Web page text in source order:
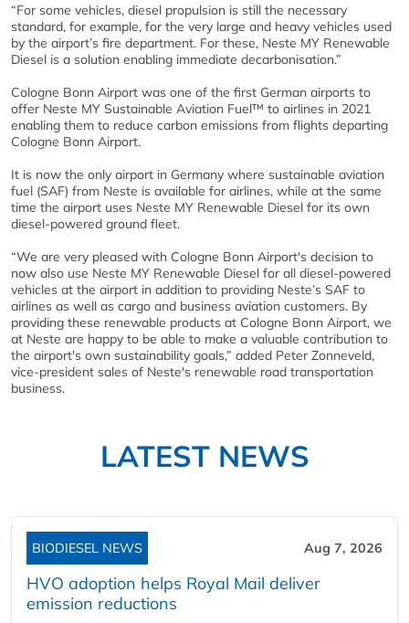
“For some vehicles, diesel propulsion is still the necessary
standard, for example, for the very large and heavy vehicles used
by the airport’s fire department. For these, Neste MY Renewable
Diesel is a solution enabling immediate decarbonisation.”
Cologne Bonn Airport was one of the first German airports to
offer Neste MY Sustainable Aviation Fuel™ to airlines in 2021
enabling them to reduce carbon emissions from flights departing
Cologne Bonn Airport.
It is now the only airport in Germany where sustainable aviation
fuel (SAF) from Neste is available for airlines, while at the same
time the airport uses Neste MY Renewable Diesel for its own
diesel-powered ground fleet.
“We are very pleased with Cologne Bonn Airport's decision to
now also use Neste MY Renewable Diesel for all diesel-powered
vehicles at the airport in addition to providing Neste’s SAF to
airlines as well as cargo and business aviation customers. By
providing these renewable products at Cologne Bonn Airport, we
at Neste are happy to be able to make a valuable contribution to
the airport's own sustainability goals,” added Peter Zonneveld,
vice-president sales of Neste's renewable road transportation
business.
LATEST NEWS
BIODIESEL NEWS Aug 7, 2026
HVO adoption helps Royal Mail deliver
emission reductions